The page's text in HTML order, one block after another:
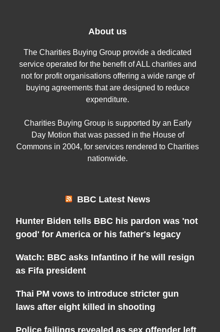
About us
The Charities Buying Group provide a dedicated
service operated for the benefit of ALL charities and
not for profit organisations offering a wide range of
buying agreements that are designed to reduce
expenditure.
Charities Buying Group is supported by an Early
Day Motion that was passed in the House of
Commons in 2004, for services rendered to Charities
nationwide.
BBC Latest News
Hunter Biden tells BBC his pardon was 'not
good' for America or his father's legacy
Watch: BBC asks Infantino if he will resign
as Fifa president
Thai PM vows to introduce stricter gun
laws after eight killed in shooting